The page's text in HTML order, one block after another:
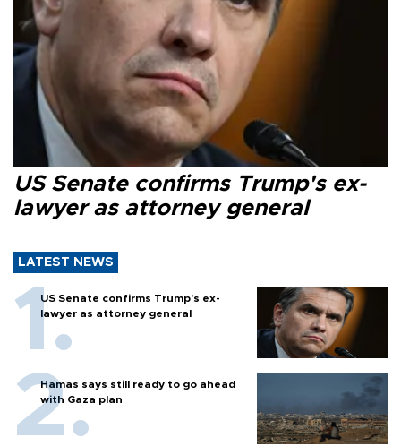
US Senate confirms Trump's ex-
lawyer as attorney general
LATEST NEWS
US Senate confirms Trump's ex-
lawyer as attorney general
Hamas says still ready to go ahead
with Gaza plan